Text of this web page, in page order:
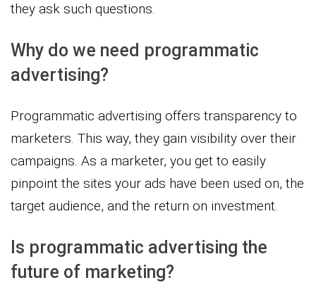
they ask such questions.
Why do we need programmatic
advertising?
Programmatic advertising offers transparency to
marketers. This way, they gain visibility over their
campaigns. As a marketer, you get to easily
pinpoint the sites your ads have been used on, the
target audience, and the return on investment.
Is programmatic advertising the
future of marketing?